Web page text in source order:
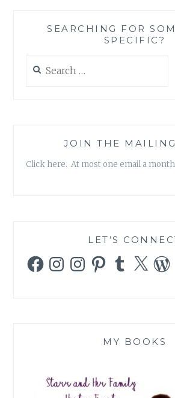
SEARCHING FOR
SPECIFIC?
for:
JOIN THE
Click here. At most one email a
LET’S
FacebookInstagramInstagramPinterestTumblr
X
MY BOOKS